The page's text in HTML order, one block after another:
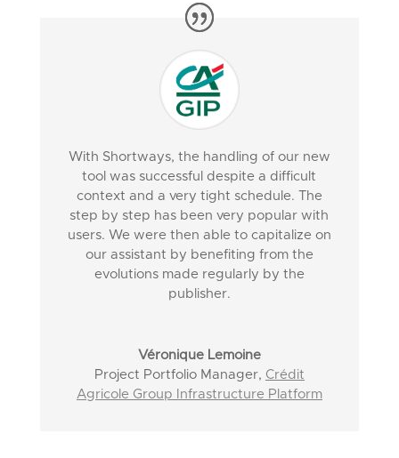
With Shortways, the handling of our new
tool was successful despite a difficult
context and a very tight schedule. The
step by step has been very popular with
users. We were then able to capitalize on
our assistant by benefiting from the
evolutions made regularly by the
publisher.
Véronique Lemoine
Project Portfolio Manager, Crédit
Agricole Group Infrastructure Platform